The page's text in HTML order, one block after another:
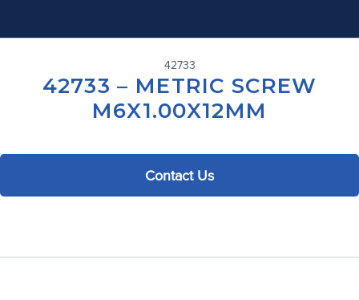
42733
42733 – METRIC SCREW
M6X1.00X12MM
Contact Us